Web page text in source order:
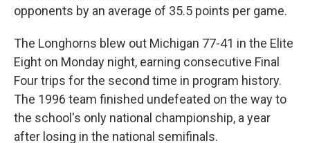
opponents by an average of 35.5 points per game.
The Longhorns blew out Michigan 77-41 in the Elite
Eight on Monday night, earning consecutive Final
Four trips for the second time in program history.
The 1996 team finished undefeated on the way to
the school's only national championship, a year
after losing in the national semifinals.